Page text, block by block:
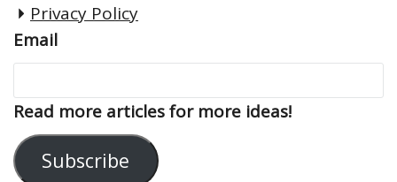
Privacy Policy
Email
Read more articles for more ideas!
Subscribe